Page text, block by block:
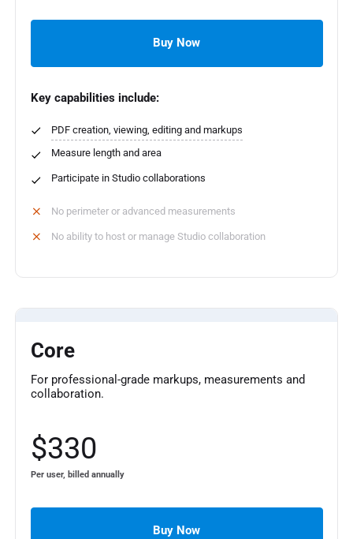
Buy Now
Key capabilities include:
PDF creation, viewing, editing and markups
Measure length and area
Participate in Studio collaborations
No perimeter or advanced measurements
No ability to host or manage Studio collaboration
Core
For professional-grade markups, measurements and
collaboration.
$330
Per user, billed annually
Buy Now